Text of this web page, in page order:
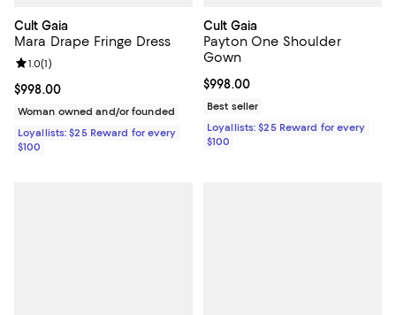
Cult Gaia
Mara Drape Fringe Dress
Current price $998.00; ;
$998.00
Review rating: 1.0 out of 5; 1 reviews;
1.0(1)
Woman owned and/or founded
Loyallists: $25 Reward for every
$100
Cult Gaia
Payton One Shoulder
Gown
Current price $998.00; ;
$998.00
Best seller
Loyallists: $25 Reward for every
$100